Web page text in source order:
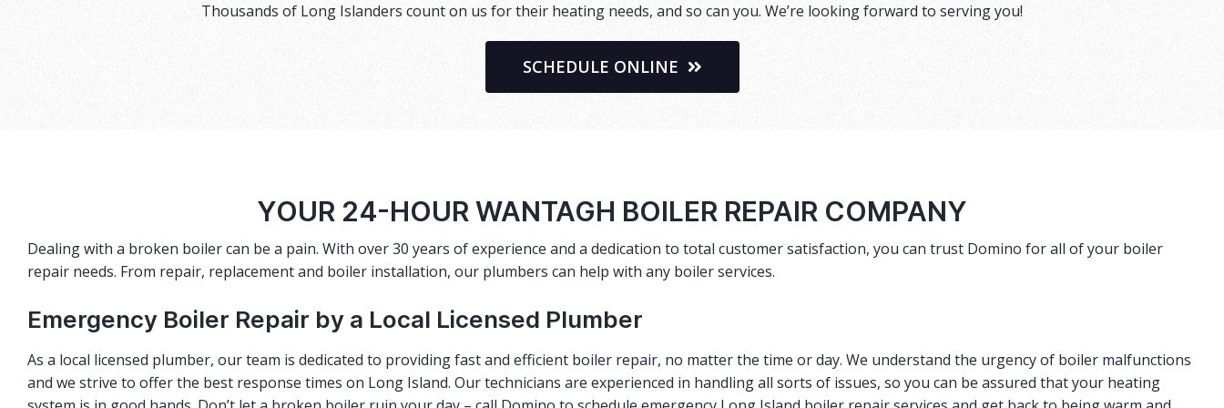
Thousands of Long Islanders count on us for their heating needs, and so can you. We’re looking forward to serving you!
SCHEDULE ONLINE
YOUR 24-HOUR WANTAGH BOILER REPAIR COMPANY
Dealing with a broken boiler can be a pain. With over 30 years of experience and a dedication to total customer satisfaction, you can trust Domino for all of your boiler
repair needs. From repair, replacement and boiler installation, our plumbers can help with any boiler services.
Emergency Boiler Repair by a Local Licensed Plumber
As a local licensed plumber, our team is dedicated to providing fast and efficient boiler repair, no matter the time or day. We understand the urgency of boiler malfunctions
and we strive to offer the best response times on Long Island. Our technicians are experienced in handling all sorts of issues, so you can be assured that your heating